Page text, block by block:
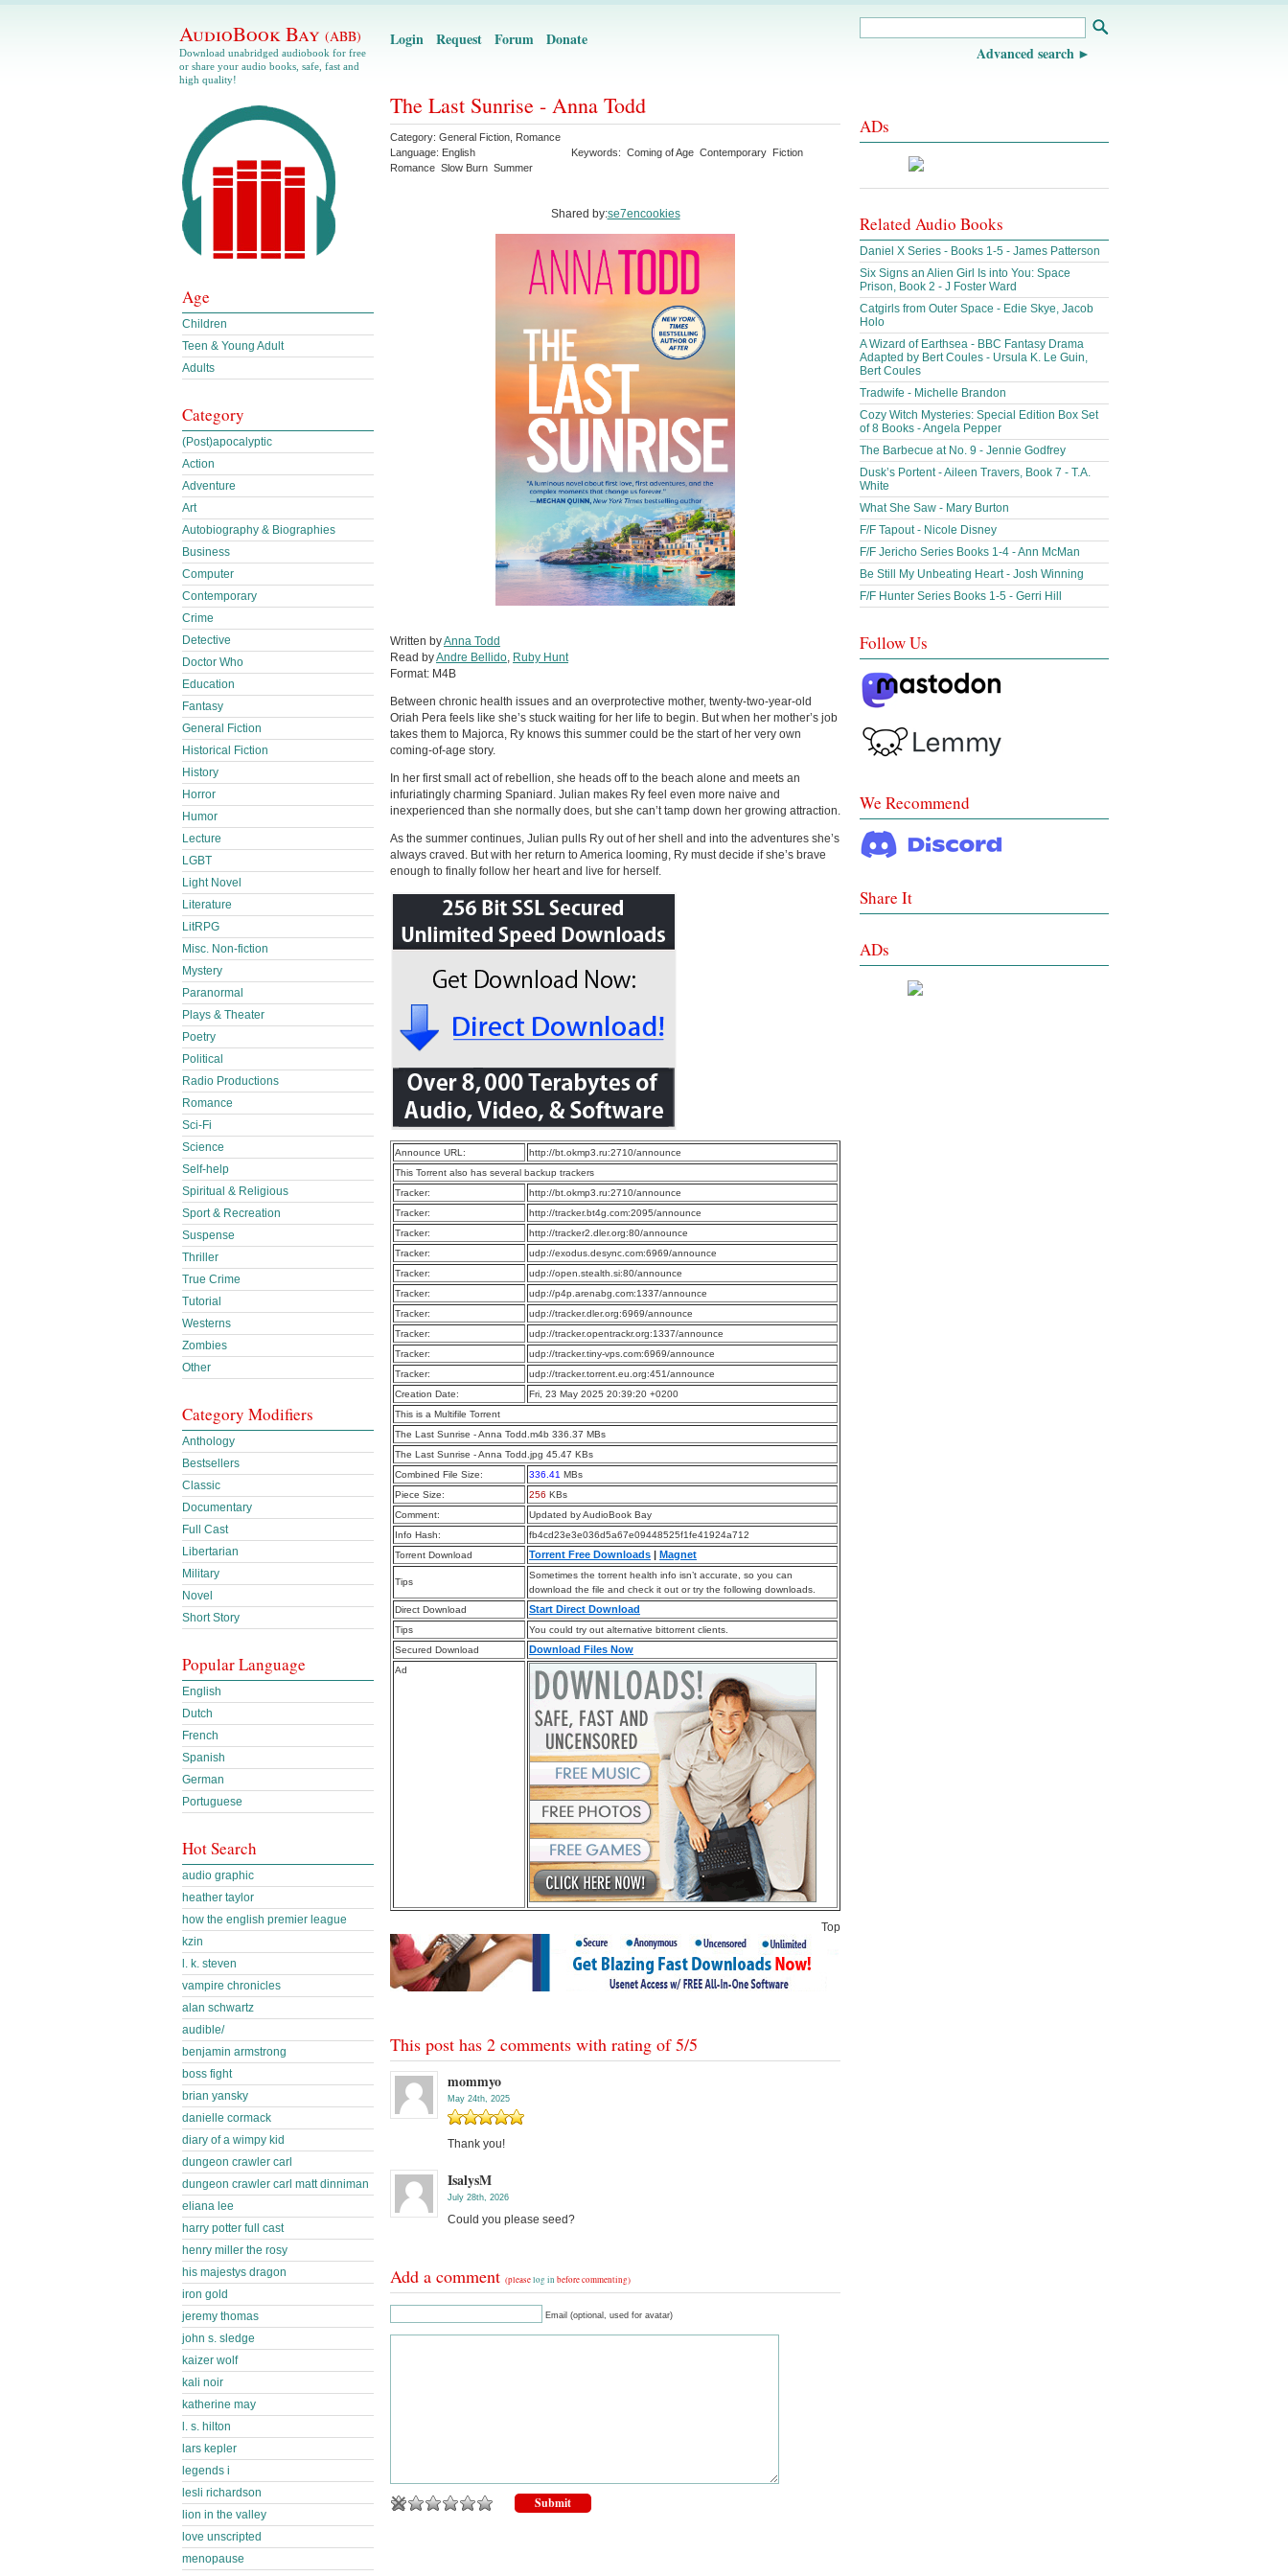
AudioBook Bay (ABB)
Download unabridged audiobook for free
or share your audio books, safe, fast and
high quality!
Login Request Forum Donate
Advanced search
The Last Sunrise - Anna Todd
Category: General Fiction Romance
Language: English Keywords: Coming of Age Contemporary Fiction
Romance Slow Burn Summer
Shared by:se7encookies
Written byAnna Todd
Read byAndre Bellido Ruby Hunt
Format: M4B
Between chronic health issues and an overprotective mother, twenty-two-year-old
Oriah Pera feels like she’s stuck waiting for her life to begin. But when her mother’s job
takes them to Majorca, Ry knows this summer could be the start of her very own
coming-of-age story.
In her first small act of rebellion, she heads off to the beach alone and meets an
infuriatingly charming Spaniard. Julian makes Ry feel even more naive and
inexperienced than she normally does, but she can’t tamp down her growing attraction.
As the summer continues, Julian pulls Ry out of her shell and into the adventures she’s
always craved. But with her return to America looming, Ry must decide if she’s brave
enough to finally follow her heart and live for herself.
Announce URL:
http://bt.okmp3.ru:2710/announce
This Torrent also has several backup trackers
Tracker:
http://bt.okmp3.ru:2710/announce
Tracker:
http://tracker.bt4g.com:2095/announce
Tracker:
http://tracker2.dler.org:80/announce
Tracker:
udp://exodus.desync.com:6969/announce
Tracker:
udp://open.stealth.si:80/announce
Tracker:
udp://p4p.arenabg.com:1337/announce
Tracker:
udp://tracker.dler.org:6969/announce
Tracker:
udp://tracker.opentrackr.org:1337/announce
Tracker:
udp://tracker.tiny-vps.com:6969/announce
Tracker:
udp://tracker.torrent.eu.org:451/announce
Creation Date:
Fri, 23 May 2025 20:39:20 +0200
This is a Multifile Torrent
The Last Sunrise - Anna Todd.m4b 336.37 MBs
The Last Sunrise - Anna Todd.jpg 45.47 KBs
Combined File Size:
336.41 MBs
Piece Size:
256 KBs
Comment:
Updated by AudioBook Bay
Info Hash:
fb4cd23e3e036d5a67e09448525f1fe41924a712
Torrent Download
Torrent Free Downloads | Magnet
Tips
Sometimes the torrent health info isn’t accurate, so you can
download the file and check it out or try the following downloads.
Direct Download
Start Direct Download
Tips
You could try out alternative bittorrent clients.
Secured Download
Download Files Now
Ad
Top
This post has 2 comments with rating of5/5
mommyo
May 24th, 2025
Thank you!
IsalysM
July 28th, 2026
Could you please seed?
Add a comment (pleaselog in before commenting)
Email (optional, used for avatar)
Age
Children
Teen & Young Adult
Adults
Category
(Post)apocalyptic
Action
Adventure
Art
Autobiography & Biographies
Business
Computer
Contemporary
Crime
Detective
Doctor Who
Education
Fantasy
General Fiction
Historical Fiction
History
Horror
Humor
Lecture
LGBT
Light Novel
Literature
LitRPG
Misc. Non-fiction
Mystery
Paranormal
Plays & Theater
Poetry
Political
Radio Productions
Romance
Sci-Fi
Science
Self-help
Spiritual & Religious
Sport & Recreation
Suspense
Thriller
True Crime
Tutorial
Westerns
Zombies
Other
Category Modifiers
Anthology
Bestsellers
Classic
Documentary
Full Cast
Libertarian
Military
Novel
Short Story
Popular Language
English
Dutch
French
Spanish
German
Portuguese
Hot Search
audio graphic
heather taylor
how the english premier league
kzin
l. k. steven
vampire chronicles
alan schwartz
audible/
benjamin armstrong
boss fight
brian yansky
danielle cormack
diary of a wimpy kid
dungeon crawler carl
dungeon crawler carl matt dinniman
eliana lee
harry potter full cast
henry miller the rosy
his majestys dragon
iron gold
jeremy thomas
john s. sledge
kaizer wolf
kali noir
katherine may
l. s. hilton
lars kepler
legends i
lesli richardson
lion in the valley
love unscripted
menopause
ADs
Related Audio Books
Daniel X Series - Books 1-5 - James Patterson
Six Signs an Alien Girl Is into You: Space
Prison, Book 2 - J Foster Ward
Catgirls from Outer Space - Edie Skye, Jacob
Holo
A Wizard of Earthsea - BBC Fantasy Drama
Adapted by Bert Coules - Ursula K. Le Guin,
Bert Coules
Tradwife - Michelle Brandon
Cozy Witch Mysteries: Special Edition Box Set
of 8 Books - Angela Pepper
The Barbecue at No. 9 - Jennie Godfrey
Dusk’s Portent - Aileen Travers, Book 7 - T.A.
White
What She Saw - Mary Burton
F/F Tapout - Nicole Disney
F/F Jericho Series Books 1-4 - Ann McMan
Be Still My Unbeating Heart - Josh Winning
F/F Hunter Series Books 1-5 - Gerri Hill
Follow Us
We Recommend
Share It
ADs